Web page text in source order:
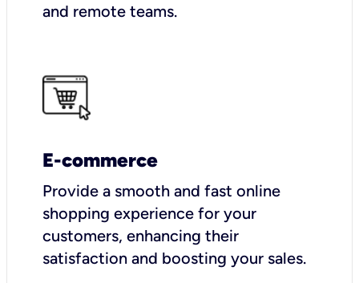
and remote teams.
E-commerce
Provide a smooth and fast online
shopping experience for your
customers, enhancing their
satisfaction and boosting your sales.